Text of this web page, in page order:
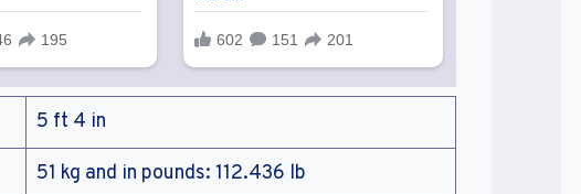
5 ft 4 in
51 kg and in pounds: 112.436 lb